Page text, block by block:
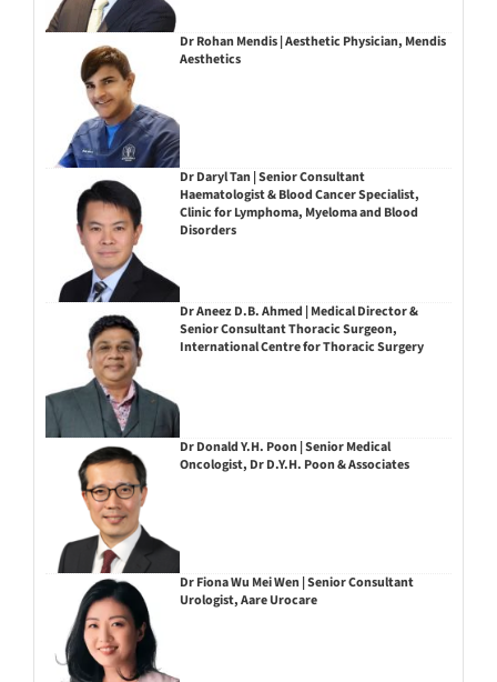
Dr Rohan Mendis | Aesthetic Physician, Mendis
Aesthetics
Dr Daryl Tan | Senior Consultant
Haematologist & Blood Cancer Specialist,
Clinic for Lymphoma, Myeloma and Blood
Disorders
Dr Aneez D.B. Ahmed | Medical Director &
Senior Consultant Thoracic Surgeon,
International Centre for Thoracic Surgery
Dr Donald Y.H. Poon | Senior Medical
Oncologist, Dr D.Y.H. Poon & Associates
Dr Fiona Wu Mei Wen | Senior Consultant
Urologist, Aare Urocare